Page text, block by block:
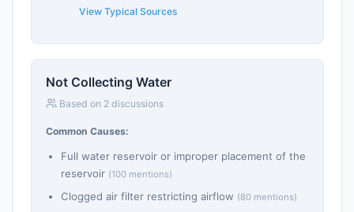
View Typical Sources
Not Collecting Water
Based on 2 discussions
Common Causes:
Full water reservoir or improper placement of the
reservoir (100 mentions)
Clogged air filter restricting airflow (80 mentions)